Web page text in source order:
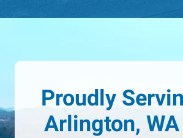
Proudly
Arlington,